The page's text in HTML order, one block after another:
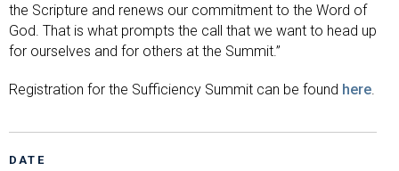
the Scripture and renews our commitment to the Word of
God. That is what prompts the call that we want to head up
for ourselves and for others at the Summit.”
Registration for the Sufficiency Summit can be found here.
DATE